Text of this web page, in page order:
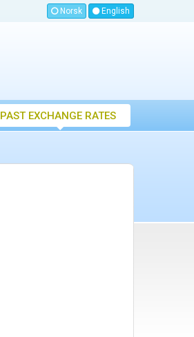
Norsk English
PAST EXCHANGE RATES